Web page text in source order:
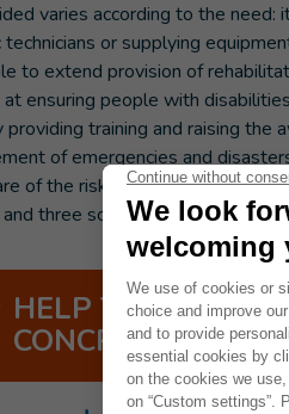
varies according to the
or supplying
to extend provision of
ensuring people with
training and raising
of emergencies and
of the risk from natural
three schools in the
HELP THEM
CONCRETELY